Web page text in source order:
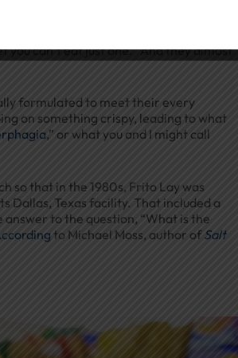
for consumer pleasure — and
you can’t eat just one.” And they almost
formulated to meet their every
on something crispy, leading to what
,” or what you and I might call
so that in the 1980s, Frito Lay was
Dallas, Texas facility. That included a
to the question, “What is the
to Michael Moss, author ofSalt